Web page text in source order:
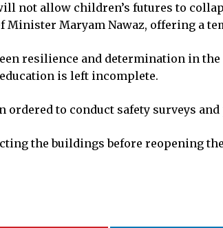
not allow children’s futures to
Maryam Nawaz, offering a
resilience and determination in
is left incomplete.
ordered to conduct safety surveys
the buildings before reopening